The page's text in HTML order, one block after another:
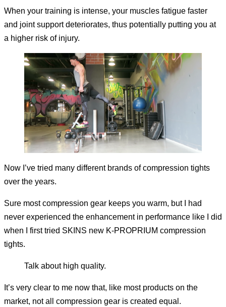
When your training is intense, your muscles fatigue faster
and joint support deteriorates, thus potentially putting you at
a higher risk of injury.
Now I’ve tried many different brands of compression tights
over the years.
Sure most compression gear keeps you warm, but I had
never experienced the enhancement in performance like I did
when I first tried SKINS new K-PROPRIUM compression
tights.
Talk about high quality.
It’s very clear to me now that, like most products on the
market, not all compression gear is created equal.